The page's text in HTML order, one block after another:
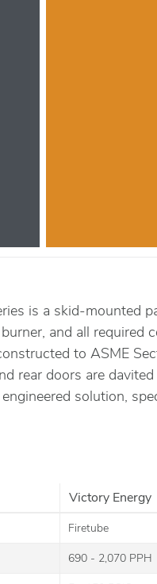
is a skid-mounted
and all required
to ASME
rear doors are
solution,
Victory Energy
Firetube
690 - 2,070 PPH